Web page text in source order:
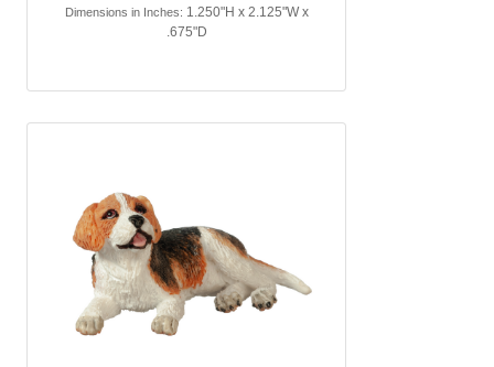
Dimensions in Inches: 1.250"H x 2.125"W x
.675"D